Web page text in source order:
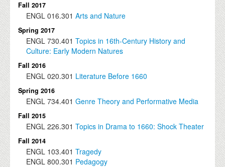
Fall 2017
ENGL 016.301 Arts and Nature
Spring 2017
ENGL 730.401 Topics in 16th-Century History and
Culture: Early Modern Natures
Fall 2016
ENGL 020.301 Literature Before 1660
Spring 2016
ENGL 734.401 Genre Theory and Performative Media
Fall 2015
ENGL 226.301 Topics in Drama to 1660: Shock Theater
Fall 2014
ENGL 103.401 Tragedy
ENGL 800.301 Pedagogy